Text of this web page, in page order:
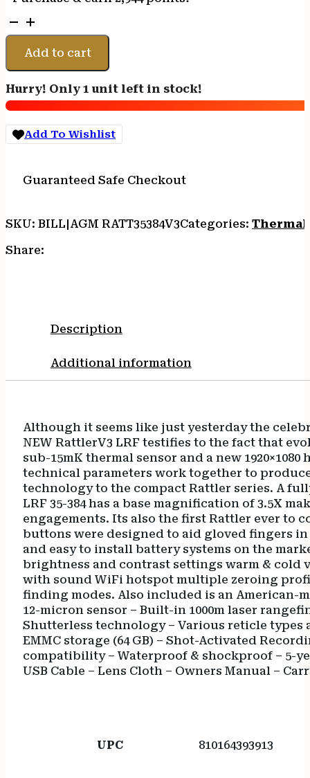
AGM
RATTLER
LRF
35-
384
THERMAL
SIGHT
quantity
Add to cart
Hurry! Only 1 unit left in stock!
Add To Wishlist
Guaranteed Safe Checkout
SKU: BILL|AGM RATT35384V3Categories: Thermal
Share:
Description
Additional information
Although it seems like just yesterday the
NEW RattlerV3 LRF testifies to the fact that
sub-15mK thermal sensor and a new
technical parameters work together to
technology to the compact Rattler series. A
LRF 35-384 has a base magnification of 3.5X
engagements. Its also the first Rattler ever to
buttons were designed to aid gloved fingers
and easy to install battery systems on the
brightness and contrast settings warm &
with sound WiFi hotspot multiple zeroing
finding modes. Also included is an American-
12-micron sensor – Built-in 1000m laser
Shutterless technology – Various reticle types
EMMC storage (64 GB) – Shot-Activated
compatibility – Waterproof & shockproof – 5-
USB Cable – Lens Cloth – Owners Manual –
UPC 810164393913